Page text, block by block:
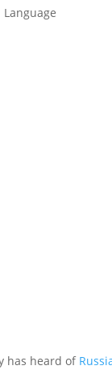
Language
has heard of